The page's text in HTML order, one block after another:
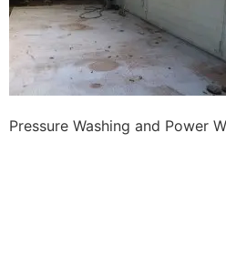
Pressure Washing and Power